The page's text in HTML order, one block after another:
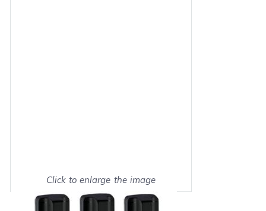
Click to enlarge the image
Show on full screen